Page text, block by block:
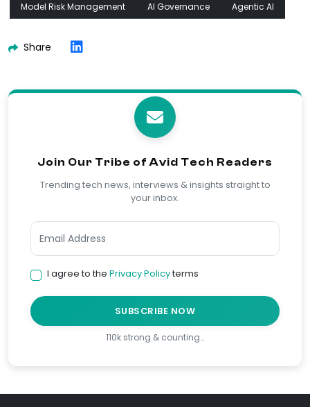
Model Risk Management AI Governance Agentic AI
Share
Join Our Tribe of Avid Tech Readers
Trending tech news, interviews & insights straight to
your inbox.
I agree to the Privacy Policyterms
SUBSCRIBE NOW
110k strong & counting…